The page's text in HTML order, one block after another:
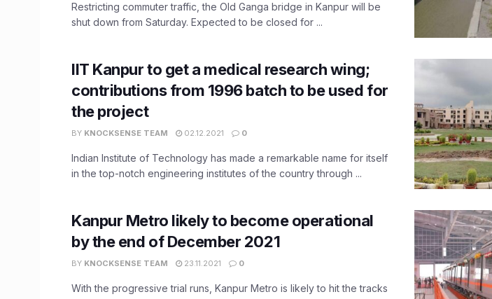
Restricting commuter traffic, the Old Ganga bridge in Kanpur will be
shut down from Saturday. Expected to be closed for ...
IIT Kanpur to get a medical research wing;
contributions from 1996 batch to be used for
the project
BY KNOCKSENSE TEAM 02.12.2021 0
Indian Institute of Technology has made a remarkable name for itself
in the top-notch engineering institutes of the country through ...
Kanpur Metro likely to become operational
by the end of December 2021
BY KNOCKSENSE TEAM 23.11.2021 0
With the progressive trial runs, Kanpur Metro is likely to hit the tracks